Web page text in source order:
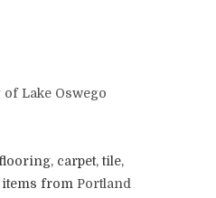
Lake Oswego
carpet, tile,
items from Portland